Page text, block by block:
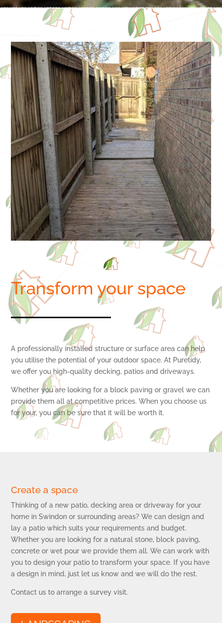
Transform your space
A professionally installed structure or surface area can help
you utilise the potential of your outdoor space. At Puretidy,
we offer you high-quality decking, patios and driveways.
Whether you are looking for a block paving or gravel we can
provide them all at competitive prices. When you choose us
for your, you can be sure that it will be worth it.
Create a space
Thinking of a new patio, decking area or driveway for your
home in Swindon or surrounding areas? We can design and
lay a patio which suits your requirements and budget.
Whether you are looking for a natural stone, block paving,
concrete or wet pour we provide them all. We can work with
you to design your patio to transform your space. If you have
a design in mind, just let us know and we will do the rest.
Contact us to arrange a survey visit.